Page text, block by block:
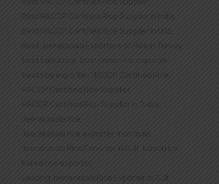
Best HACCP Certified Rice Supplier in India,
Best HACCP Certified Rice Supplier in UAE,
Best Jeerakasala Exporters of Rice in Turkey,
best kaima rice, best kaima rice exporter,
best rice exporter HACCP Certified Rice,
HACCP Certified Rice Supplier,
HACCP Certified Rice Supplier in Dubai,
Jeerakasala rice,
Jeerakasala rice exporter from India,
Jeerakasala Rice Exporter In Gulf, kaima rice,
Kaima rice exporter,
Leading Jeerakasala Rice Exporter In Gulf,